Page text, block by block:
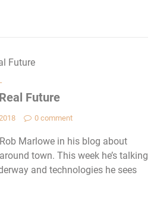
Future
0 comment
Marlowe in his blog about
town. This week he’s talking
and technologies he sees